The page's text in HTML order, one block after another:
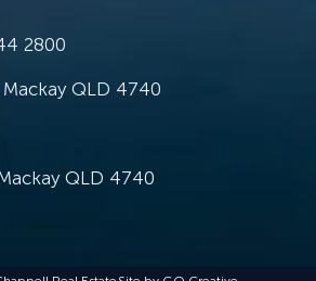
2800
QLD 4740
QLD 4740